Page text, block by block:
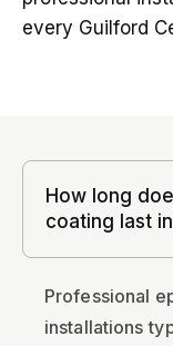
every Guilford
How long
coating last
Professional
installations